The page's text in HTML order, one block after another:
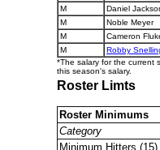
M
Daniel
M
Noble Meyer
M
Cameron
M
Robby
*The salary for the current
this season's salary.
Roster Limts
Roster Minimums
Category
Minimum Hitters (15)